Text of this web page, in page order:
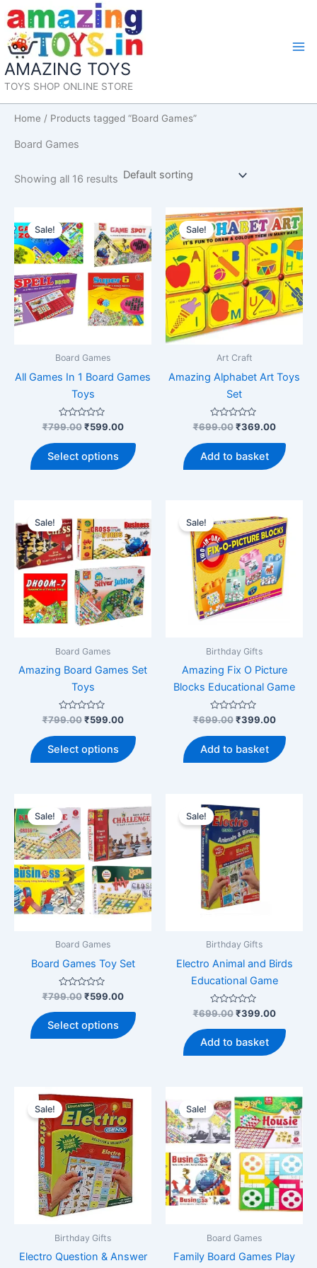
Skip
to
content
AMAZING TOYS
TOYS SHOP ONLINE STORE
Home / Products tagged “Board Games”
Board Games
Showing all 16 results
Sale!
Board Games
All Games In 1 Board Games
Toys
Rated
0
out
of
5
₹799.00 Original
was:
₹799.00.
₹599.00Current
₹599.00.
Select options
This
The
options
may
be
chosen
on
page
Sale!
Art Craft
Amazing Alphabet Art Toys
Set
Rated
0
out
of
5
₹699.00 Original
was:
₹699.00.
₹369.00Current
is:
Add to basket
Sale!
Board Games
Amazing Board Games Set
Toys
Rated
out
of
5
₹799.00 Original
was:
₹799.00.
₹599.00Current
₹599.00.
Select options
This
variants.
The
options
may
be
chosen
on
page
Sale!
Birthday Gifts
Amazing Fix O Picture
Blocks Educational Game
Rated
out
of
5
₹699.00 Original
was:
₹699.00.
₹399.00Current
is:
Add to basket
Sale!
Board Games
Board Games Toy Set
Rated
0
out
of
5
₹799.00 Original
was:
₹799.00.
₹599.00Current
₹599.00.
Select options
This
options
chosen
Sale!
Birthday Gifts
Electro Animal and Birds
Educational Game
Rated
0
out
of
5
₹699.00 Original
was:
₹699.00.
₹399.00Current
is:
Add to basket
Sale!
Birthday Gifts
Electro Question & Answer
Sale!
Board Games
Family Board Games Play